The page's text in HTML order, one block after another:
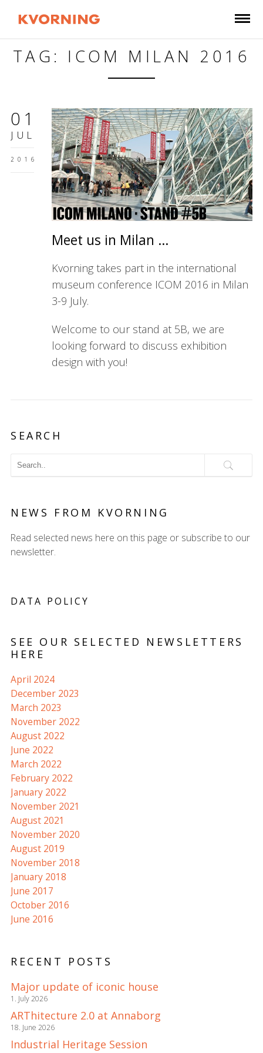
TAG: ICOM MILAN 2016
01
JUL
2016
Meet us in Milan …
Kvorning takes part in the international
museum conference ICOM 2016 in Milan
3-9 July.
Welcome to our stand at 5B, we are
looking forward to discuss exhibition
design with you!
SEARCH
NEWS FROM KVORNING
Read selected news here on this page or subscribe to our
newsletter.
DATA POLICY
SEE OUR SELECTED NEWSLETTERS
HERE
April 2024
December 2023
March 2023
November 2022
August 2022
June 2022
March 2022
February 2022
January 2022
November 2021
August 2021
November 2020
August 2019
November 2018
January 2018
June 2017
October 2016
June 2016
RECENT POSTS
Major update of iconic house
1. July 2026
ARThitecture 2.0 at Annaborg
18. June 2026
Industrial Heritage Session